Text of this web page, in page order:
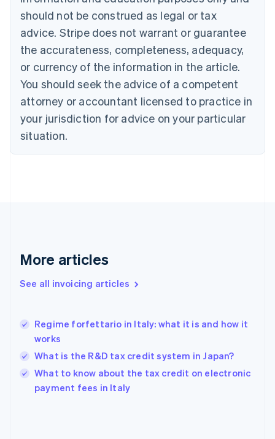
should not be construed as legal or tax
advice. Stripe does not warrant or guarantee
the accurateness, completeness, adequacy,
or currency of the information in the article.
You should seek the advice of a competent
attorney or accountant licensed to practice in
your jurisdiction for advice on your particular
situation.
More articles
See all invoicing articles
Regime forfettario in Italy: what it is and how it
works
What is the R&D tax credit system in Japan?
What to know about the tax credit on electronic
payment fees in Italy
PortuguêsEnglish
Bulgaria
English
Canada
EnglishFrançais
Croatia
Cyprus
English
Czech Republic
English
Denmark
English
Gibraltar
Greece
English简体中文
Hungary
English
English
Ireland